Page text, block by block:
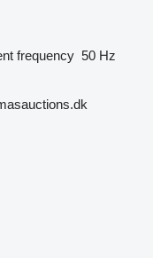
frequency 50 Hz